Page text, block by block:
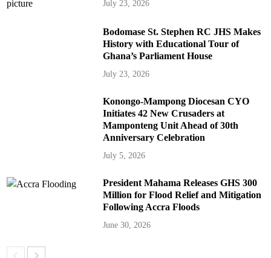
July 23, 2026
Bodomase St. Stephen RC JHS Makes
History with Educational Tour of
Ghana’s Parliament House
July 23, 2026
Konongo-Mampong Diocesan CYO
Initiates 42 New Crusaders at
Mamponteng Unit Ahead of 30th
Anniversary Celebration
July 5, 2026
President Mahama Releases GHS 300
Million for Flood Relief and Mitigation
Following Accra Floods
June 30, 2026